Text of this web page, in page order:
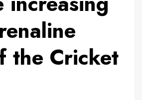
the Cricket